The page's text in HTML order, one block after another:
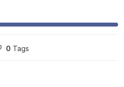
0 Tags